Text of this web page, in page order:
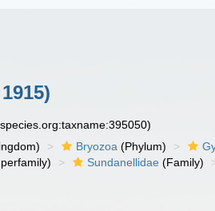
Bryozoa (Phylum)
Sundanellidae (Family)